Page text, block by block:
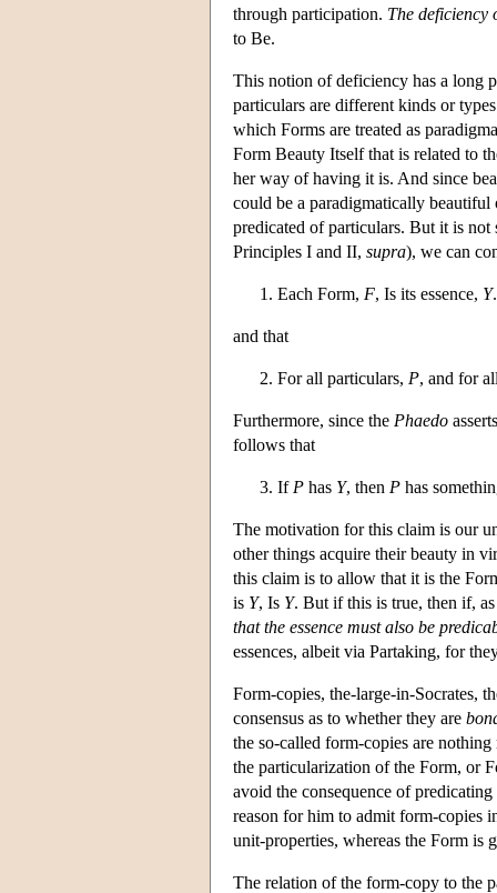
through participation. The deficiency
to Be.
This notion of deficiency has a long
particulars are different kinds or
which Forms are treated as
Form Beauty Itself that is related to
her way of having it is. And since
could be a paradigmatically beautiful
predicated of particulars. But it is
Principles I and II, supra), we can
Each Form, F, Is its essence, Y.
and that
For all particulars, P, and for
Furthermore, since the Phaedo
follows that
If P has Y, then P has
The motivation for this claim is our
other things acquire their beauty in
this claim is to allow that it is the
is Y, Is Y. But if this is true, then if,
that the essence must also be
essences, albeit via Partaking, for
Form-copies, the-large-in-Socrates,
consensus as to whether they are
the so-called form-copies are
the particularization of the Form, or
avoid the consequence of
reason for him to admit form-copies
unit-properties, whereas the Form is
The relation of the form-copy to the